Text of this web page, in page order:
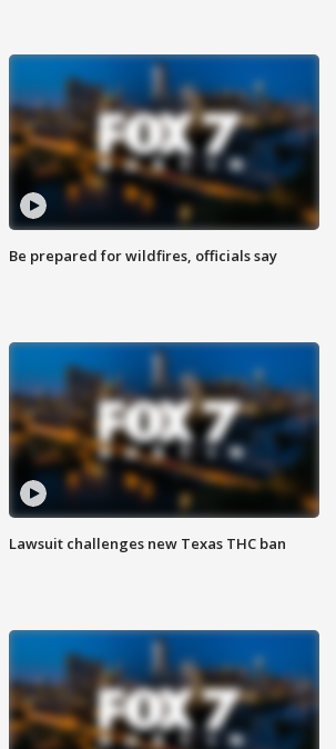
Be prepared for wildfires, officials say
Lawsuit challenges new Texas THC ban